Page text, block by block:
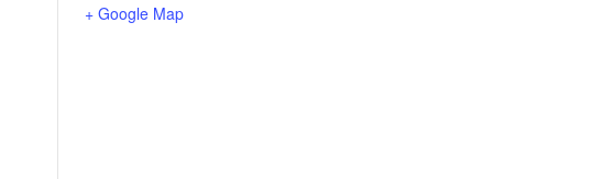
+ Google Map